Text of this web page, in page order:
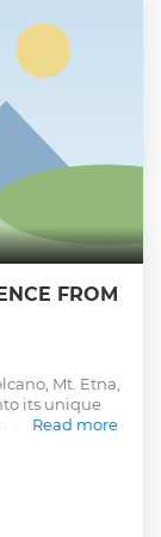
FROM
Mt. Etna,
its unique
awe-inspiring
promises
pleasure of
Read more